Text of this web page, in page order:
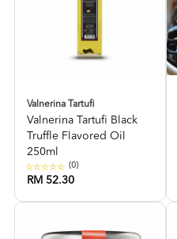
Valnerina Tartufi
Valnerina Tartufi Black
Truffle Flavored Oil
250ml
(0)
RM 52.30